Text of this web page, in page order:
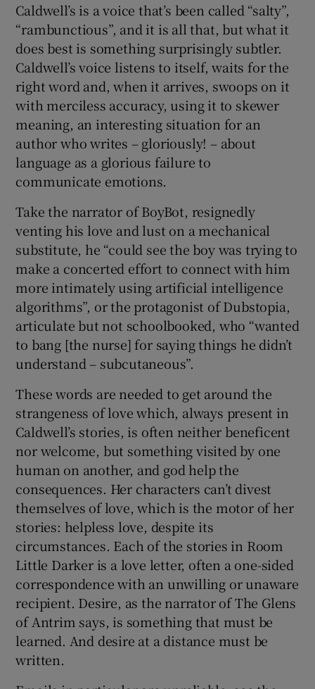
Caldwell’s is a voice that’s been called “salty”,
“rambunctious”, and it is all that, but what it
does best is something surprisingly subtler.
Caldwell’s voice listens to itself, waits for the
right word and, when it arrives, swoops on it
with merciless accuracy, using it to skewer
meaning, an interesting situation for an
author who writes – gloriously! – about
language as a glorious failure to
communicate emotions.
Take the narrator of BoyBot, resignedly
venting his love and lust on a mechanical
substitute, he “could see the boy was trying to
make a concerted effort to connect with him
more intimately using artificial intelligence
algorithms”, or the protagonist of Dubstopia,
articulate but not schoolbooked, who “wanted
to bang [the nurse] for saying things he didn’t
understand – subcutaneous”.
These words are needed to get around the
strangeness of love which, always present in
Caldwell’s stories, is often neither beneficent
nor welcome, but something visited by one
human on another, and god help the
consequences. Her characters can’t divest
themselves of love, which is the motor of her
stories: helpless love, despite its
circumstances. Each of the stories in Room
Little Darker is a love letter, often a one-sided
correspondence with an unwilling or unaware
recipient. Desire, as the narrator of The Glens
of Antrim says, is something that must be
learned. And desire at a distance must be
written.